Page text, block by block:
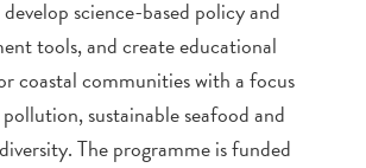
science-based policy and
tools, and create educational
coastal communities with a focus
sustainable seafood and
The programme is funded